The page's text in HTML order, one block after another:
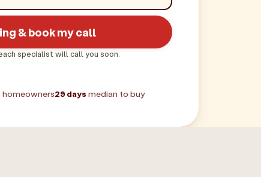
& book my call
specialist will call you soon.
homeowners29 days median to buy